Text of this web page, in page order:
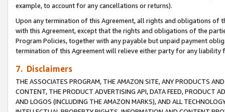
example, to account for any cancellations or returns).
Upon any termination of this Agreement, all rights and obligations of
with this Agreement, except that the rights and obligations of the
Program Policies, together with any payable but unpaid payment
termination of this Agreement will relieve either party for any
7. Disclaimers
THE ASSOCIATES PROGRAM, THE AMAZON SITE, ANY PRODUCTS
CONTENT, THE PRODUCT ADVERTISING API, DATA FEED, PRODUCT
AND LOGOS (INCLUDING THE AMAZON MARKS), AND ALL